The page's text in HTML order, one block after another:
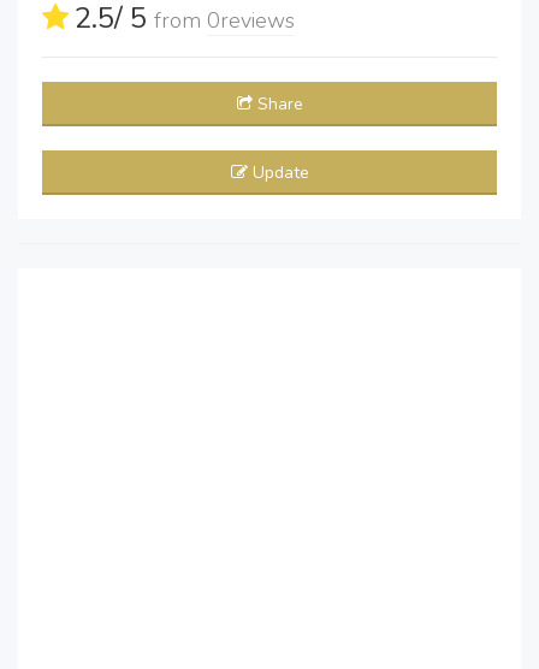
2.5/ 5 from 0reviews
Share
Update